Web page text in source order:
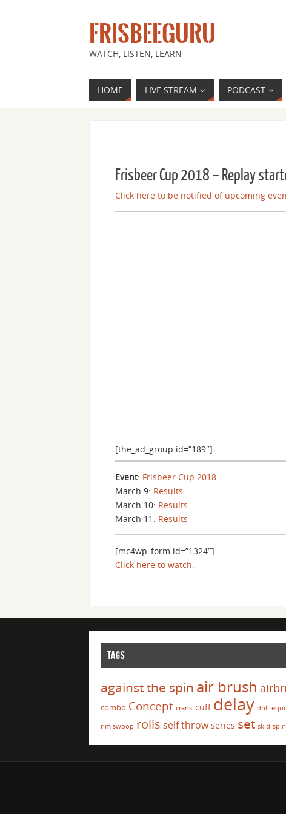
FRISBEEGURU
WATCH, LISTEN, LEARN
HOME LIVE STREAM PODCAST
Frisbeer Cup 2018 – Replay
Click here to be notified of upcoming
[the_ad_group id=”189″]
Event: Frisbeer Cup 2018
March 9: Results
March 10: Results
March 11: Results
[mc4wp_form id=”1324″]
Click here to watch.
TAGS
against the spin air brush
combo Concept crank cuff delay drill
rim swoop rolls self throw series set skid spin